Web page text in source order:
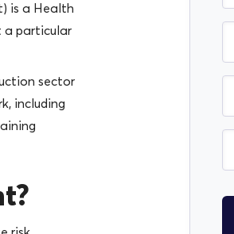
is a Health
a particular
sector
including